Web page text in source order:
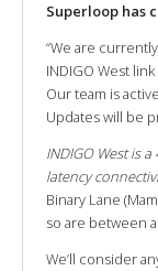
Superloop has
“We are
INDIGO West
Our team is
Updates will be
INDIGO West is
latency
Binary Lane
so are between
We’ll consider